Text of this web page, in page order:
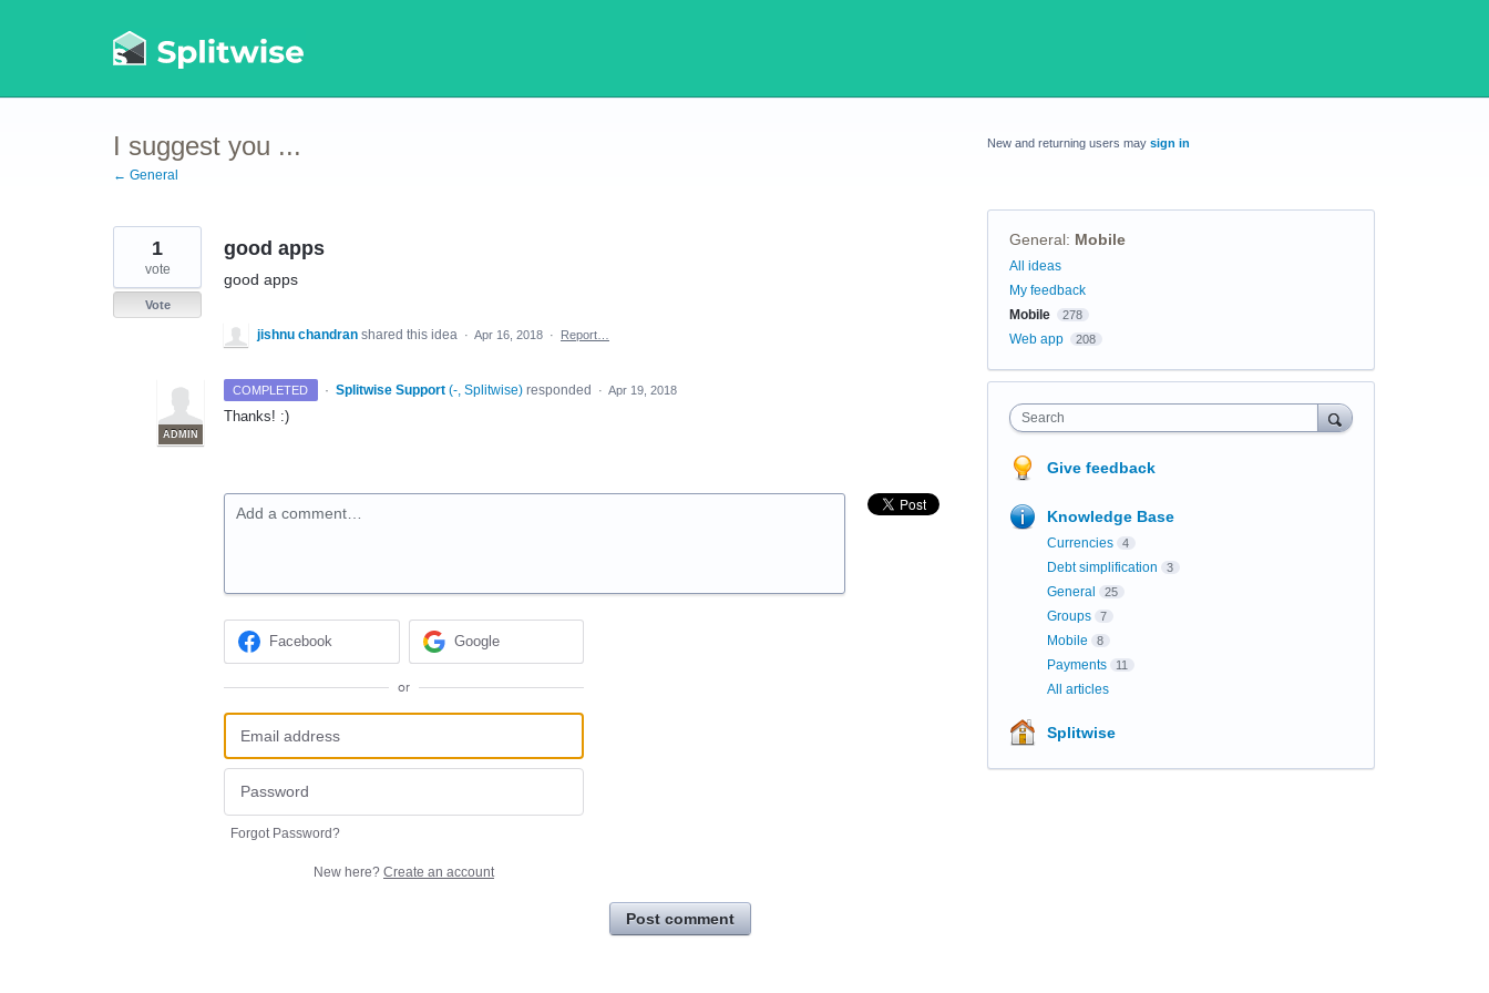
I suggest you ...
← General
good apps
good apps
1
vote
Vote
jishnu chandran shared this idea · Apr 16, 2018 · Report…
COMPLETED ·
ADMIN
Splitwise Support (-, Splitwise)responded · Apr 19, 2018
Thanks! :)
Add a comment…
Facebook Google
or
Forgot Password?
New here? Create an account
Post comment
New and returning users may sign in
General: Mobile
Categories
All ideas
My feedback
Mobile
278
Web app 208
Search
Give feedback
Knowledge Base
Currencies 4
Debt simplification 3
General 25
Groups 7
Mobile 8
Payments 11
All articles
Splitwise